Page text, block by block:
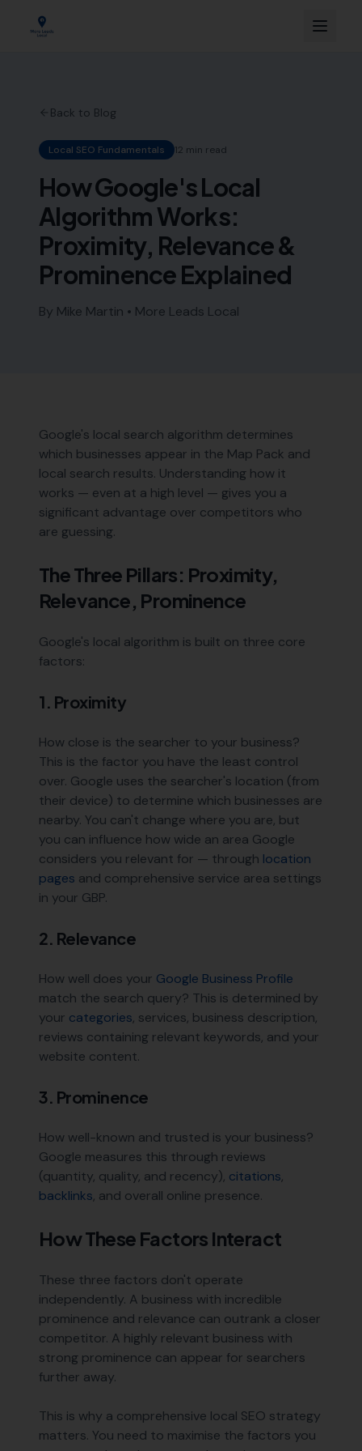
Back to Blog
Local SEO Fundamentals 12 min read
How Google's Local
Algorithm Works:
Proximity, Relevance &
Prominence Explained
By Mike Martin • More Leads Local
Google's local search algorithm determines
which businesses appear in the Map Pack and
local search results. Understanding how it
works — even at a high level — gives you a
significant advantage over competitors who
are guessing.
The Three Pillars: Proximity,
Relevance, Prominence
Google's local algorithm is built on three core
factors:
1. Proximity
How close is the searcher to your business?
This is the factor you have the least control
over. Google uses the searcher's location (from
their device) to determine which businesses are
nearby. You can't change where you are, but
you can influence how wide an area Google
considers you relevant for — through location
pages and comprehensive service area settings
in your GBP.
2. Relevance
How well does your Google Business Profile
match the search query? This is determined by
your categories, services, business description,
reviews containing relevant keywords, and your
website content.
3. Prominence
How well-known and trusted is your business?
Google measures this through reviews
(quantity, quality, and recency), citations,
backlinks, and overall online presence.
How These Factors Interact
These three factors don't operate
independently. A business with incredible
prominence and relevance can outrank a closer
competitor. A highly relevant business with
strong prominence can appear for searchers
further away.
This is why a comprehensive local SEO strategy
matters. You need to maximise the factors you